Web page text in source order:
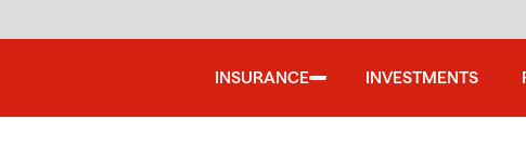
INSURANCE INVESTMENTS